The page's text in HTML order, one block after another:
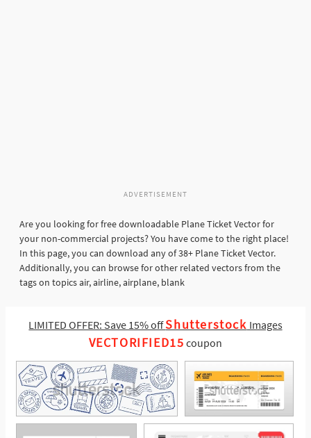
ADVERTISEMENT
Are you looking for free downloadable Plane Ticket Vector for
your non-commercial projects? You have come to the right place!
In this page, you can download any of 38+ Plane Ticket Vector.
Additionally, you can browse for other related vectors from the
tags on topics air, airline, airplane, blank
LIMITED OFFER: Save 15% offShutterstock Images
VECTORIFIED15 coupon